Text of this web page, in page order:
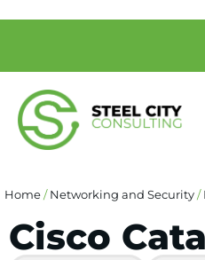
Home/Networking and Security/
Cisco